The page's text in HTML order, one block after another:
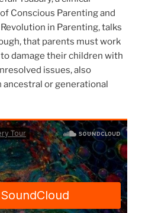
Conscious Parenting and
in Parenting, talks
that parents must work
damage their children with
issues, also
ancestral or generational